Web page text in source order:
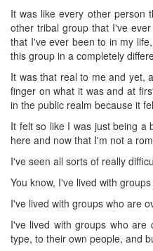
It was like every other person
other tribal group that I've
that I've ever been to in my
this group in a completely
It was that real to me and yet,
finger on what it was and at
in the public realm because it
It felt so like I was just being a
here and now that I'm not a
I've seen all sorts of really
You know, I've lived with
I've lived with groups who are
I've lived with groups who are
type, to their own people, and